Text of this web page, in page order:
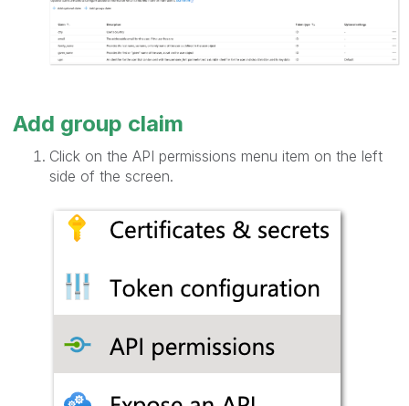
Add group claim
Click on the API permissions menu item on the left
side of the screen.